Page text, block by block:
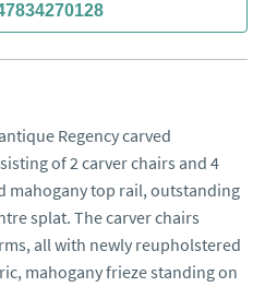
Regency carved
of 2 carver chairs and 4
mahogany top rail, outstanding
splat. The carver chairs
all with newly reupholstered
mahogany frieze standing on